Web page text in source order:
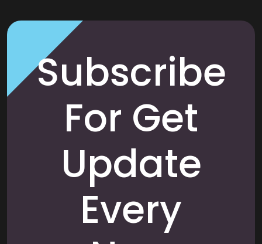
Subscribe
For Get
Update
Every